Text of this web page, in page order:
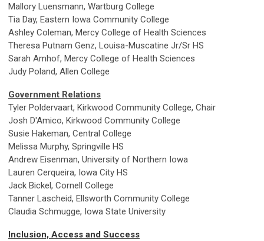
Mallory Luensmann, Wartburg College
Tia Day, Eastern Iowa Community College
Ashley Coleman, Mercy College of Health Sciences
Theresa Putnam Genz, Louisa-Muscatine Jr/Sr HS
Sarah Amhof, Mercy College of Health Sciences
Judy Poland, Allen College
Government Relations
Tyler Poldervaart, Kirkwood Community College, Chair
Josh D'Amico, Kirkwood Community College
Susie Hakeman, Central College
Melissa Murphy, Springville HS
Andrew Eisenman, University of Northern Iowa
Lauren Cerqueira, Iowa City HS
Jack Bickel, Cornell College
Tanner Lascheid, Ellsworth Community College
Claudia Schmugge, Iowa State University
Inclusion, Access and Success